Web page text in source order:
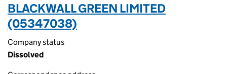
BLACKWALL GREEN LIMITED
(05347038)
Company status
Dissolved